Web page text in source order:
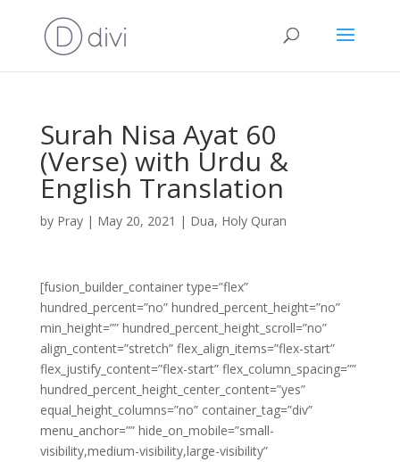
Surah Nisa Ayat 60
(Verse) with Urdu &
English Translation
by Pray| May 20, 2021 | Dua, Holy Quran
[fusion_builder_container type=”flex”
hundred_percent=”no” hundred_percent_height=”no”
min_height=”” hundred_percent_height_scroll=”no”
align_content=”stretch” flex_align_items=”flex-start”
flex_justify_content=”flex-start” flex_column_spacing=””
hundred_percent_height_center_content=”yes”
equal_height_columns=”no” container_tag=”div”
menu_anchor=”” hide_on_mobile=”small-
visibility,medium-visibility,large-visibility”